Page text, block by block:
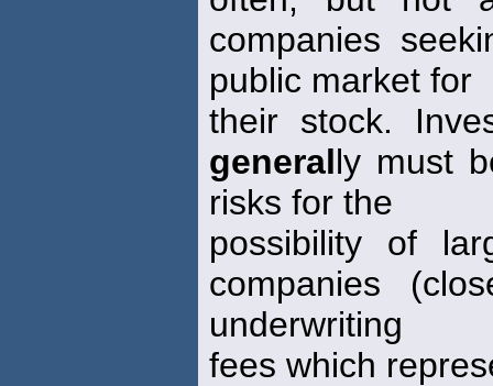
companies
public market for
their stock.
generally must
risks for the
possibility of
companies
underwriting
fees which